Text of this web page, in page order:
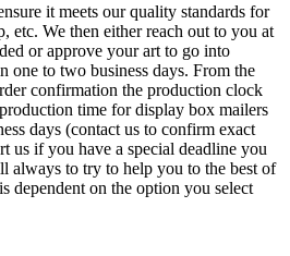
it meets our quality standards for
etc. We then either reach out to you at
or approve your art to go into
to two business days. From the
confirmation the production clock
time for display box mailers
days (contact us to confirm exact
us if you have a special deadline you
always to try to help you to the best of
dependent on the option you select